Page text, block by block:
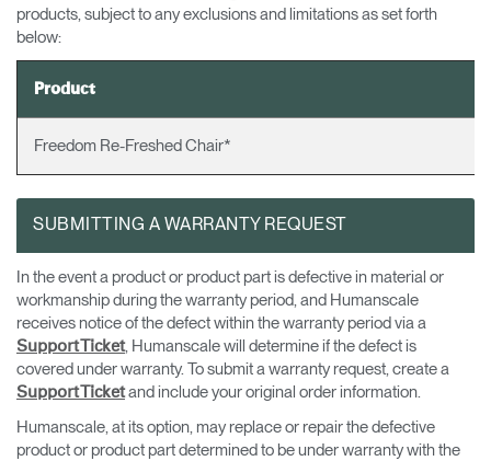
Sélectionnez votre pays
Mot de passe oublié
France
Select
Region
Vous avez un code de
products, subject to any exclusions and limitations as set forth
below:
Product
Freedom Re-Freshed Chair*
SUBMITTING A WARRANTY REQUEST
In the event a product or product part is defective in material or
workmanship during the warranty period, and Humanscale
receives notice of the defect within the warranty period via a
Support Ticket, Humanscale will determine if the defect is
covered under warranty. To submit a warranty request, create a
Support Ticketand include your original order information.
Humanscale, at its option, may replace or repair the defective
product or product part determined to be under warranty with the